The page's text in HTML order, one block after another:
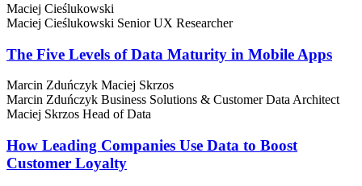
Maciej Cieślukowski
Maciej Cieślukowski Senior UX Researcher
The Five Levels of Data Maturity in Mobile Apps
Marcin Zduńczyk Maciej Skrzos
Marcin Zduńczyk Business Solutions & Customer Data Architect
Maciej Skrzos Head of Data
How Leading Companies Use Data to Boost
Customer Loyalty